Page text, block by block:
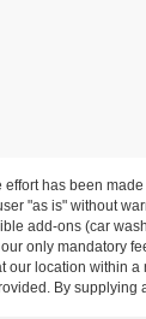
has been
"as is" without
add-ons (car
only mandatory
our location within
By supplying